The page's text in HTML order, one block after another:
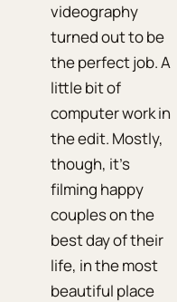
videography
turned out to be
the perfect job. A
little bit of
computer work in
the edit. Mostly,
though, it's
filming happy
couples on the
best day of their
life, in the most
beautiful place